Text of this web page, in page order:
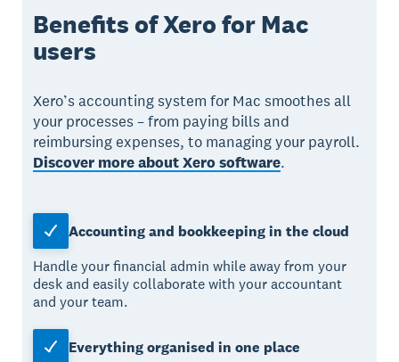
Benefits of Xero for Mac
users
Xero’s accounting system for Mac smoothes all
your processes – from paying bills and
reimbursing expenses, to managing your payroll.
Discover more about Xero software.
Accounting and bookkeeping in the cloud
Handle your financial admin while away from your
desk and easily collaborate with your accountant
and your team.
Everything organised in one place